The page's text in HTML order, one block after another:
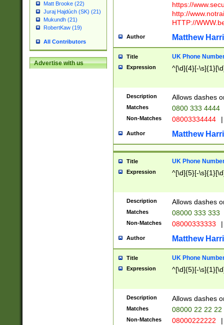
Matt Brooke (22)
Juraj Hajdúch (SK) (21)
Mukundh (21)
RobertKaw (19)
All Contributors
Advertise with us
https://
http://
HTTP://
Author Matthew
Title UK Phone
Expression ^[\d]{4}[-
Description Allows dashes
Matches 0800 333 4444
Non-Matches 08003334444 |
Author Matthew
Title UK Phone
Expression ^[\d]{5}[-
Description Allows dashes
Matches 08000 333 333
Non-Matches 08000333333 |
Author Matthew
Title UK Phone
Expression ^[\d]{5}[-
Description Allows dashes
Matches 08000 22 22 22
Non-Matches 08000222222 |